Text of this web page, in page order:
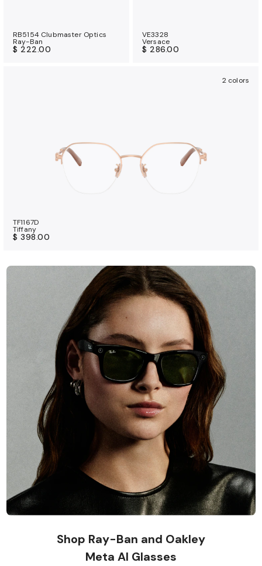
Shop Ray-Ban and Oakley
Meta AI Glasses
RB5154 Clubmaster Optics
Ray-Ban
$ 222.00
VE3328
Versace
$ 286.00
2 colors
TF1167D
Tiffany
$ 398.00